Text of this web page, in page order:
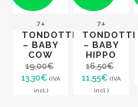
7+
TONDOTTI
– BABY
COW
19,00€
Original
price
13,30€Current
price
(IVA
incl.)
7+
TONDOTTI
– BABY
HIPPO
16,50€
Original
price
11,55€Current
price
(IVA
incl.)